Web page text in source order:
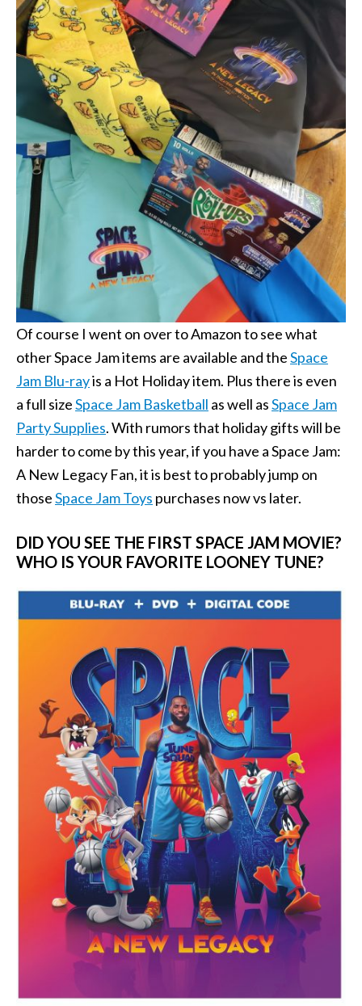
Of course I went on over to Amazon to see what
other Space Jam items are available and theSpace
Jam Blu-rayis a Hot Holiday item. Plus there is even
a full sizeSpace Jam Basketball as well asSpace Jam
Party Supplies. With rumors that holiday gifts will be
harder to come by this year, if you have a Space Jam:
A New Legacy Fan, it is best to probably jump on
thoseSpace Jam Toys purchases now vs later.
DID YOU SEE THE FIRST SPACE JAM MOVIE?
WHO IS YOUR FAVORITE LOONEY TUNE?